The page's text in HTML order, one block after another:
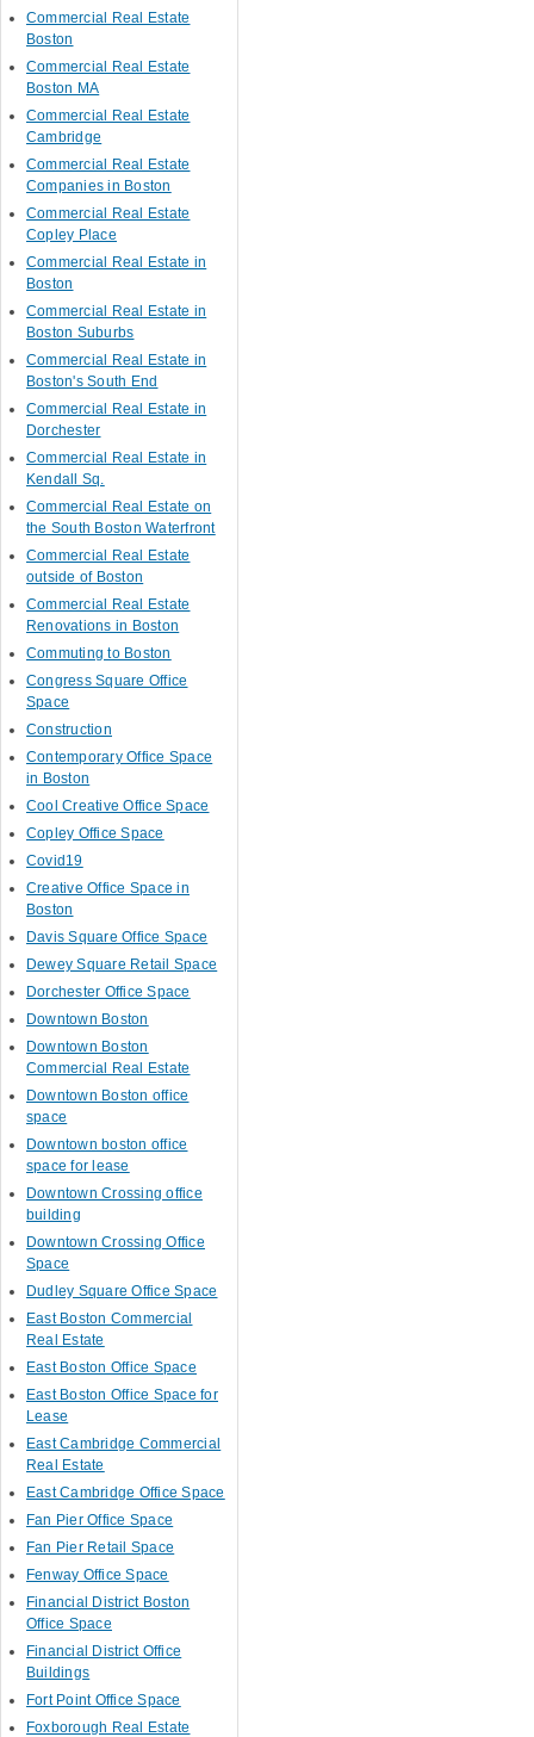
Commercial Real Estate
Boston
Commercial Real Estate
Boston MA
Commercial Real Estate
Cambridge
Commercial Real Estate
Companies in Boston
Commercial Real Estate
Copley Place
Commercial Real Estate in
Boston
Commercial Real Estate in
Boston Suburbs
Commercial Real Estate in
Boston's South End
Commercial Real Estate in
Dorchester
Commercial Real Estate in
Kendall Sq.
Commercial Real Estate on
the South Boston Waterfront
Commercial Real Estate
outside of Boston
Commercial Real Estate
Renovations in Boston
Commuting to Boston
Congress Square Office
Space
Construction
Contemporary Office Space
in Boston
Cool Creative Office Space
Copley Office Space
Covid19
Creative Office Space in
Boston
Davis Square Office Space
Dewey Square Retail Space
Dorchester Office Space
Downtown Boston
Downtown Boston
Commercial Real Estate
Downtown Boston office
space
Downtown boston office
space for lease
Downtown Crossing office
building
Downtown Crossing Office
Space
Dudley Square Office Space
East Boston Commercial
Real Estate
East Boston Office Space
East Boston Office Space for
Lease
East Cambridge Commercial
Real Estate
East Cambridge Office Space
Fan Pier Office Space
Fan Pier Retail Space
Fenway Office Space
Financial District Boston
Office Space
Financial District Office
Buildings
Fort Point Office Space
Foxborough Real Estate